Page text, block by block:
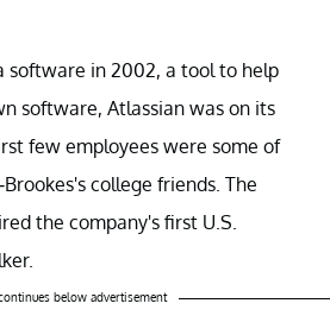
software in 2002, a tool to help
software, Atlassian was on its
few employees were some of
college friends. The
the company's first U.S.
below advertisement